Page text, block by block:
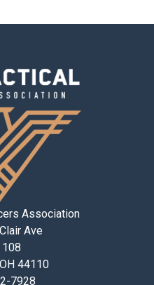
Association
Ave
44110
7928